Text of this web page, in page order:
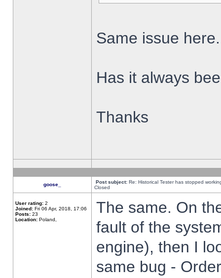
Same issue here.
Has it always
Thanks
goose_ Post subject: Re: Historical Tester has stopped
Closed
User rating: 2
Joined: Fri 06 Apr, 2018, 17:06
Posts: 23
Location: Poland,
The same. On
fault of the
engine), then I
same bug -